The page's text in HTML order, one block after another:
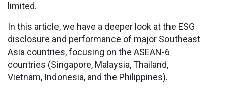
limited.
In this article, we have a deeper look at the ESG
disclosure and performance of major Southeast
Asia countries, focusing on the ASEAN-6
countries (Singapore, Malaysia, Thailand,
Vietnam, Indonesia, and the Philippines).